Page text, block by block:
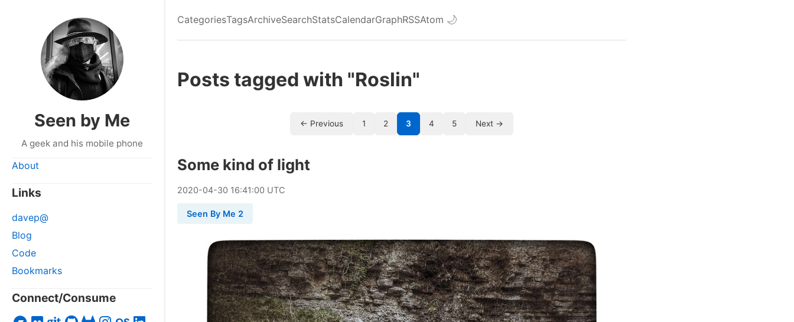
Seen by Me
A geek and his mobile phone
About
Links
davep@
Blog
Code
Bookmarks
Connect/Consume
CategoriesTagsArchiveSearchStatsCalendarGraphRSSAtom 🌙
Posts tagged with "Roslin"
← Previous 1 2 3 4 5 Next →
Some kind of light
2020-04-30 16:41:00 UTC
Seen By Me 2